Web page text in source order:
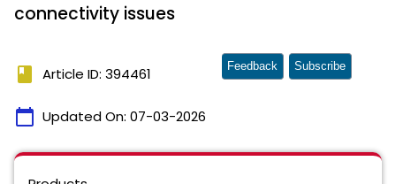
connectivity issues
book Article ID: 394461
calendar_today Updated On: 07-03-2026
Feedback Subscribe